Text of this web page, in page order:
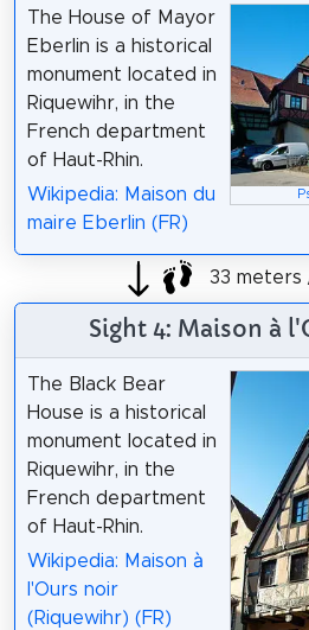
The House of Mayor
Eberlin is a historical
monument located in
Riquewihr, in the
French department
of Haut-Rhin.
Wikipedia: Maison du
maire Eberlin (FR)
33 meters
Sight 4: Maison à
The Black Bear
House is a historical
monument located in
Riquewihr, in the
French department
of Haut-Rhin.
Wikipedia: Maison à
l'Ours noir
(Riquewihr) (FR)